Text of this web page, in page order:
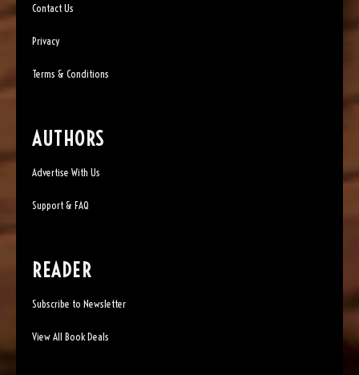
Contact Us
Privacy
Terms & Conditions
AUTHORS
Advertise With Us
Support & FAQ
READER
Subscribe to Newsletter
View All Book Deals